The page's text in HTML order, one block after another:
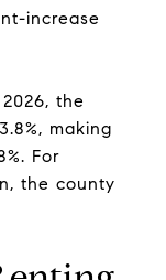
increase
the
making
For
the county